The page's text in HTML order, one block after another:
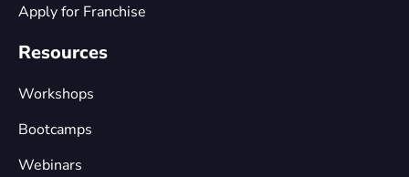
Apply for Franchise
Resources
Workshops
Bootcamps
Webinars